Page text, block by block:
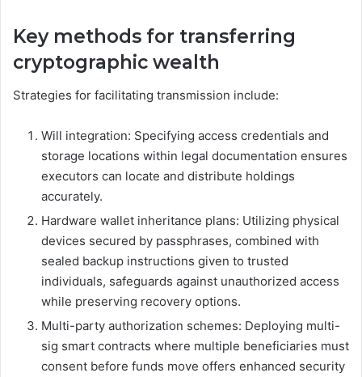
Key methods for transferring
cryptographic wealth
Strategies for facilitating transmission include:
Will integration: Specifying access credentials and
storage locations within legal documentation ensures
executors can locate and distribute holdings
accurately.
Hardware wallet inheritance plans: Utilizing physical
devices secured by passphrases, combined with
sealed backup instructions given to trusted
individuals, safeguards against unauthorized access
while preserving recovery options.
Multi-party authorization schemes: Deploying multi-
sig smart contracts where multiple beneficiaries must
consent before funds move offers enhanced security